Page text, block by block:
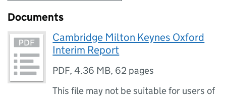
Documents
Cambridge Milton Keynes Oxford
Interim Report
PDF,4.36 MB, 62 pages
This file may not be suitable for users of